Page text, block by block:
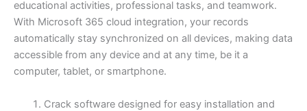
educational activities, professional tasks, and teamwork.
With Microsoft 365 cloud integration, your records
automatically stay synchronized on all devices, making data
accessible from any device and at any time, be it a
computer, tablet, or smartphone.
Crack software designed for easy installation and